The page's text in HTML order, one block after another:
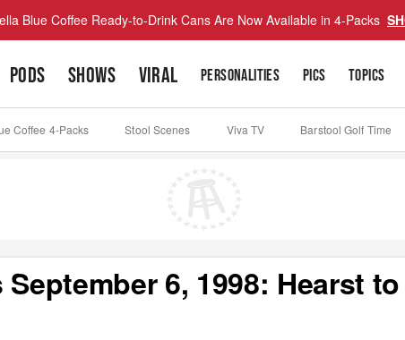
Blue Coffee Ready-to-Drink Cans Are Now Available in 4-Packs
PODS SHOWS VIRAL PERSONALITIES PICS TOPICS
Coffee 4-Packs Stool Scenes Viva TV Barstool Golf Time
6, 1998: Hearst to